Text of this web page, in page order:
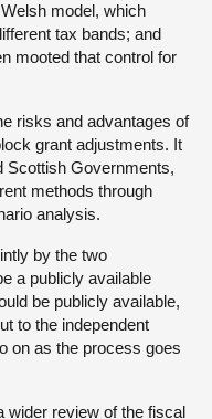
model, which
tax bands; and
mooted that control for
risks and advantages of
grant adjustments. It
Scottish Governments,
methods through
analysis.
by the two
a publicly available
be publicly available,
to the independent
on as the process goes
wider review of the fiscal